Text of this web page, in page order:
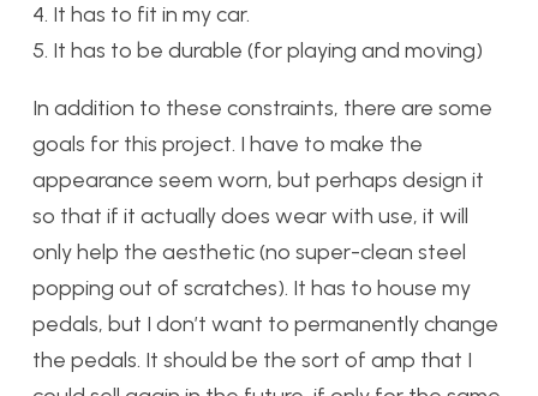
4. It has to fit in my car.
5. It has to be durable (for playing and moving)
In addition to these constraints, there are some
goals for this project. I have to make the
appearance seem worn, but perhaps design it
so that if it actually does wear with use, it will
only help the aesthetic (no super-clean steel
popping out of scratches). It has to house my
pedals, but I don’t want to permanently change
the pedals. It should be the sort of amp that I